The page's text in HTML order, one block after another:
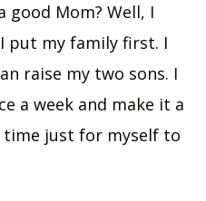
good Mom? Well, I
put my family first. I
raise my two sons. I
a week and make it a
time just for myself to